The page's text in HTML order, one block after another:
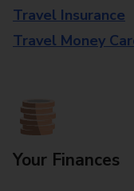
Travel Insurance
Travel Money
Your Finances